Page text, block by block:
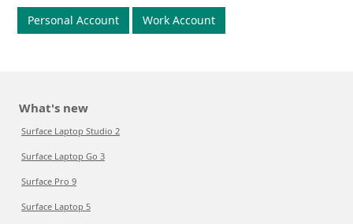
Personal Account Work Account
What's new
Surface Laptop Studio 2
Surface Laptop Go 3
Surface Pro 9
Surface Laptop 5